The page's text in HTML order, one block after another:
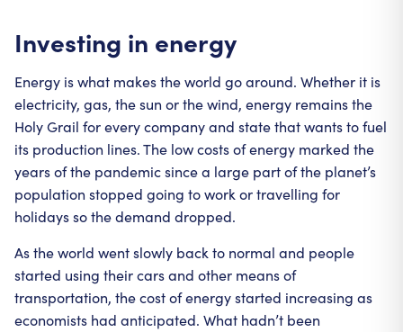
Investing in energy
Energy is what makes the world go around. Whether it is
electricity, gas, the sun or the wind, energy remains the
Holy Grail for every company and state that wants to fuel
its production lines. The low costs of energy marked the
years of the pandemic since a large part of the planet’s
population stopped going to work or travelling for
holidays so the demand dropped.
As the world went slowly back to normal and people
started using their cars and other means of
transportation, the cost of energy started increasing as
economists had anticipated. What hadn’t been